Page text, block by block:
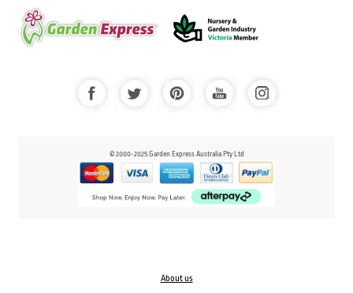
© 2000-2025 Garden Express Australia Pty Ltd
About us